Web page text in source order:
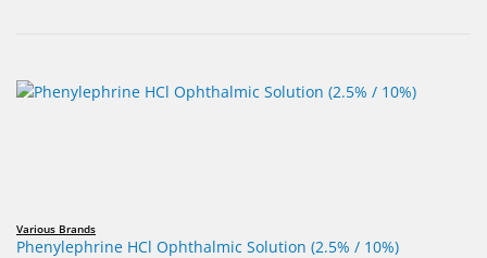
Various Brands
Phenylephrine HCl Ophthalmic Solution (2.5% / 10%)